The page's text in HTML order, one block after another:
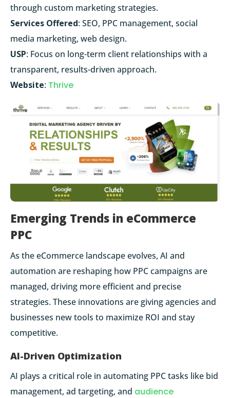
through custom marketing strategies.
Services Offered: SEO, PPC management, social
media marketing, web design.
USP: Focus on long-term client relationships with a
transparent, results-driven approach.
Website: Thrive
Emerging Trends in eCommerce
PPC
As the eCommerce landscape evolves, AI and
automation are reshaping how PPC campaigns are
managed, driving more efficient and precise
strategies. These innovations are giving agencies and
businesses new tools to maximize ROI and stay
competitive.
AI-Driven Optimization
AI plays a critical role in automating PPC tasks like bid
management, ad targeting, and audience